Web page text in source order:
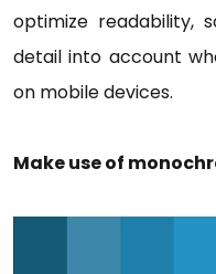
optimize
detail into account
on mobile devices.
Make use of